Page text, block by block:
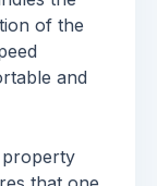
of the
and
property